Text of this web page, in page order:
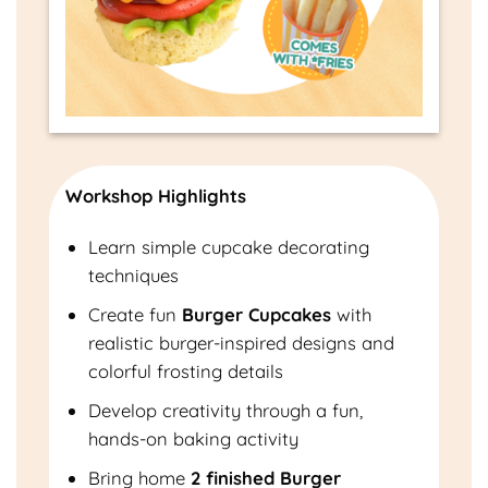
Workshop Highlights
Learn simple cupcake decorating
techniques
Create fun Burger Cupcakes with
realistic burger-inspired designs and
colorful frosting details
Develop creativity through a fun,
hands-on baking activity
Bring home 2 finished Burger